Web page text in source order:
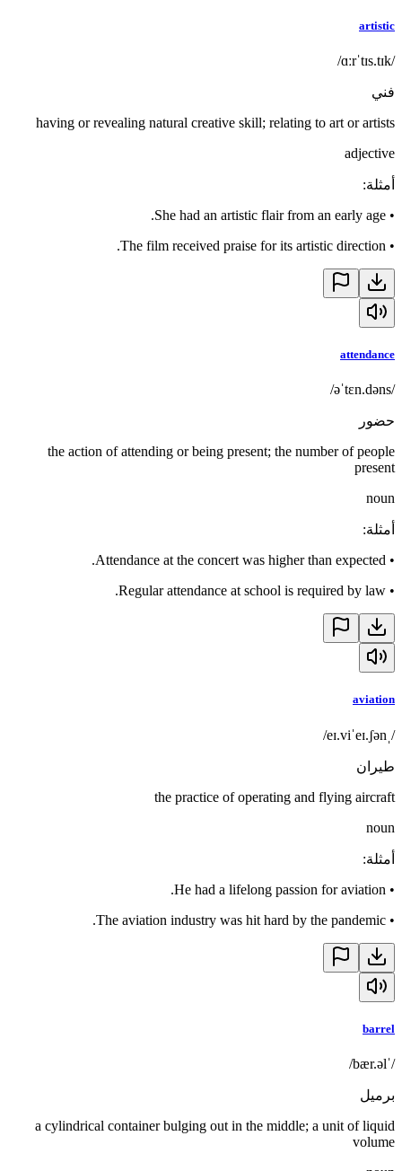
artistic
/ɑːrˈtɪs.tɪk/
فني
having or revealing natural creative skill; relating to art or artists
adjective
أمثلة:
•
She had an artistic flair from an early age.
•
The film received praise for its artistic direction.
attendance
/əˈtɛn.dəns/
حضور
the action of attending or being present; the number of people
present
noun
أمثلة:
•
Attendance at the concert was higher than expected.
•
Regular attendance at school is required by law.
aviation
/ˌeɪ.viˈeɪ.ʃən/
طيران
the practice of operating and flying aircraft
noun
أمثلة:
•
He had a lifelong passion for aviation.
•
The aviation industry was hit hard by the pandemic.
barrel
/ˈbær.əl/
برميل
a cylindrical container bulging out in the middle; a unit of liquid
volume